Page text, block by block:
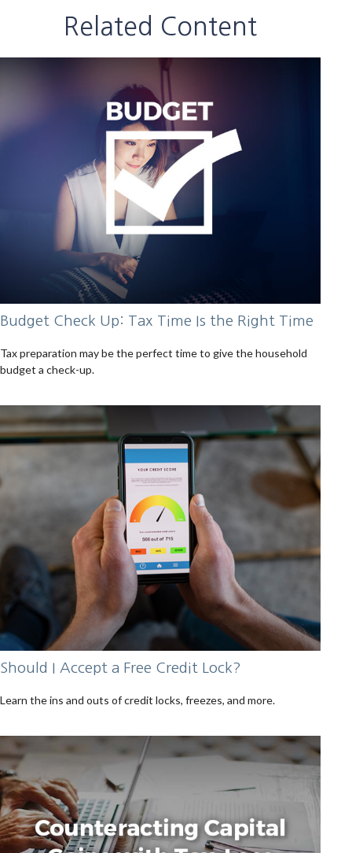
Related Content
Budget Check Up: Tax Time Is the Right Time
Tax preparation may be the perfect time to give the household
budget a check-up.
Should I Accept a Free Credit Lock?
Learn the ins and outs of credit locks, freezes, and more.